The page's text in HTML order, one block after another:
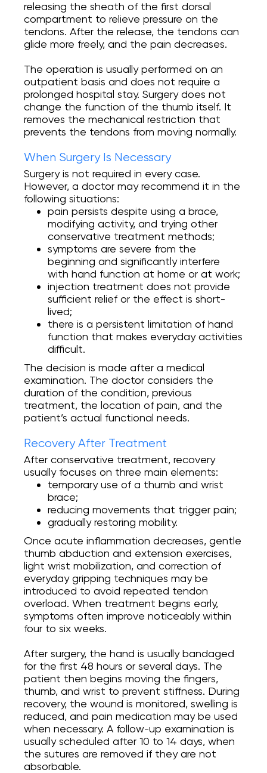
releasing the sheath of the first dorsal
compartment to relieve pressure on the
tendons. After the release, the tendons can
glide more freely, and the pain decreases.
The operation is usually performed on an
outpatient basis and does not require a
prolonged hospital stay. Surgery does not
change the function of the thumb itself. It
removes the mechanical restriction that
prevents the tendons from moving normally.
When Surgery Is Necessary
Surgery is not required in every case.
However, a doctor may recommend it in the
following situations:
pain persists despite using a brace,
modifying activity, and trying other
conservative treatment methods;
symptoms are severe from the
beginning and significantly interfere
with hand function at home or at work;
injection treatment does not provide
sufficient relief or the effect is short-
lived;
there is a persistent limitation of hand
function that makes everyday activities
difficult.
The decision is made after a medical
examination. The doctor considers the
duration of the condition, previous
treatment, the location of pain, and the
patient’s actual functional needs.
Recovery After Treatment
After conservative treatment, recovery
usually focuses on three main elements:
temporary use of a thumb and wrist
brace;
reducing movements that trigger pain;
gradually restoring mobility.
Once acute inflammation decreases, gentle
thumb abduction and extension exercises,
light wrist mobilization, and correction of
everyday gripping techniques may be
introduced to avoid repeated tendon
overload. When treatment begins early,
symptoms often improve noticeably within
four to six weeks.
After surgery, the hand is usually bandaged
for the first 48 hours or several days. The
patient then begins moving the fingers,
thumb, and wrist to prevent stiffness. During
recovery, the wound is monitored, swelling is
reduced, and pain medication may be used
when necessary. A follow-up examination is
usually scheduled after 10 to 14 days, when
the sutures are removed if they are not
absorbable.